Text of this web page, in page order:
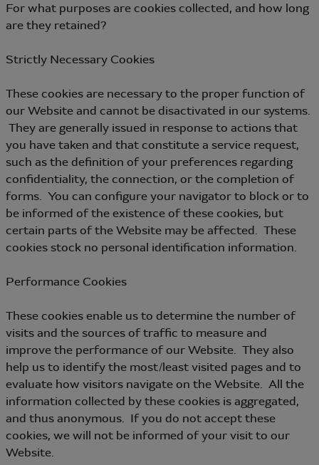
For what purposes are cookies collected, and how long
are they retained?
Strictly Necessary Cookies
These cookies are necessary to the proper function of
our Website and cannot be disactivated in our systems.
They are generally issued in response to actions that
you have taken and that constitute a service request,
such as the definition of your preferences regarding
confidentiality, the connection, or the completion of
forms. You can configure your navigator to block or to
be informed of the existence of these cookies, but
certain parts of the Website may be affected. These
cookies stock no personal identification information.
Performance Cookies
These cookies enable us to determine the number of
visits and the sources of traffic to measure and
improve the performance of our Website. They also
help us to identify the most/least visited pages and to
evaluate how visitors navigate on the Website. All the
information collected by these cookies is aggregated,
and thus anonymous. If you do not accept these
cookies, we will not be informed of your visit to our
Website.